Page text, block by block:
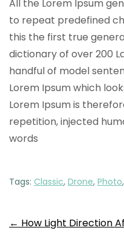
All the Lorem Ipsum
to repeat predefined
this the first true
dictionary of over 200
handful of model
Lorem Ipsum which
Lorem Ipsum is
repetition, injected
words
Tags: Classic, Drone, Photo,
Post
← How Light Direction